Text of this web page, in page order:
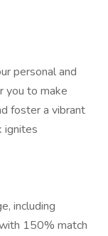
personal and
you to make
foster a vibrant
ignites
including
150% match